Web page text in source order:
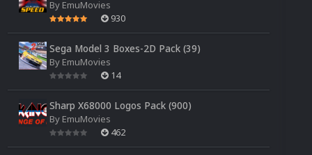
By EmuMovies
930
Sega Model 3 Boxes-2D Pack (39)
By EmuMovies
14
Sharp X68000 Logos Pack (900)
By EmuMovies
462